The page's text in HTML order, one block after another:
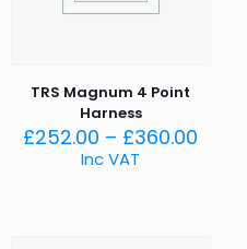
TRS Magnum 4 Point
Harness
£252.00 – £360.00
Inc VAT